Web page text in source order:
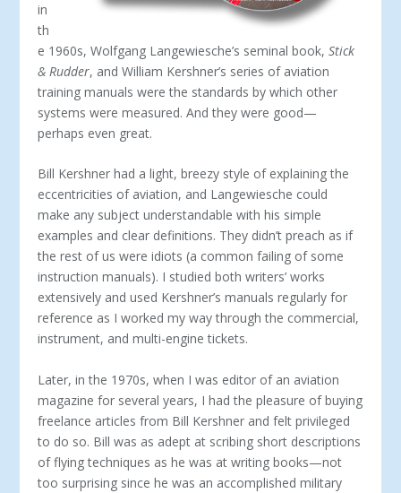
in
th
e 1960s, Wolfgang Langewiesche’s seminal book,Stick
& Rudder, and William Kershner’s series of aviation
training manuals were the standards by which other
systems were measured. And they were good—
perhaps even great.
Bill Kershner had a light, breezy style of explaining the
eccentricities of aviation, and Langewiesche could
make any subject understandable with his simple
examples and clear definitions. They didn’t preach as if
the rest of us were idiots (a common failing of some
instruction manuals). I studied both writers’ works
extensively and used Kershner’s manuals regularly for
reference as I worked my way through the commercial,
instrument, and multi-engine tickets.
Later, in the 1970s, when I was editor of an aviation
magazine for several years, I had the pleasure of buying
freelance articles from Bill Kershner and felt privileged
to do so. Bill was as adept at scribing short descriptions
of flying techniques as he was at writing books—not
too surprising since he was an accomplished military